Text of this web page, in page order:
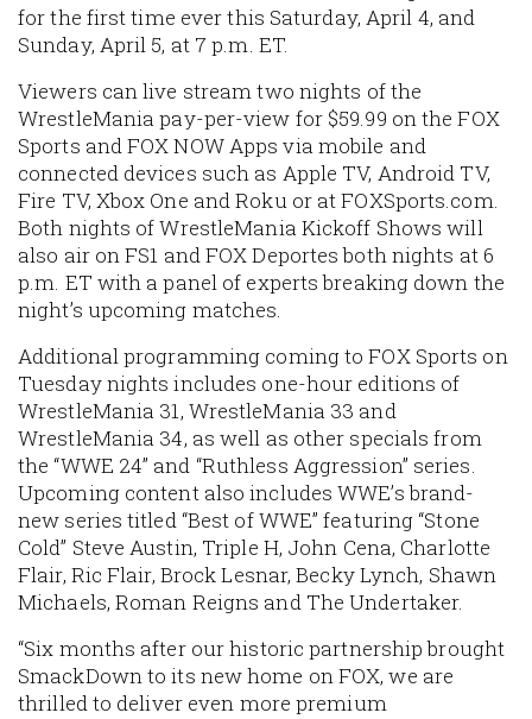
for the first time ever this Saturday, April 4, and
Sunday, April 5, at 7 p.m. ET.
Viewers can live stream two nights of the
WrestleMania pay-per-view for $59.99 on the FOX
Sports and FOX NOW Apps via mobile and
connected devices such as Apple TV, Android TV,
Fire TV, Xbox One and Roku or at FOXSports.com.
Both nights of WrestleMania Kickoff Shows will
also air on FS1 and FOX Deportes both nights at 6
p.m. ET with a panel of experts breaking down the
night’s upcoming matches.
Additional programming coming to FOX Sports on
Tuesday nights includes one-hour editions of
WrestleMania 31, WrestleMania 33 and
WrestleMania 34, as well as other specials from
the “WWE 24” and “Ruthless Aggression” series.
Upcoming content also includes WWE’s brand-
new series titled “Best of WWE” featuring “Stone
Cold” Steve Austin, Triple H, John Cena, Charlotte
Flair, Ric Flair, Brock Lesnar, Becky Lynch, Shawn
Michaels, Roman Reigns and The Undertaker.
“Six months after our historic partnership brought
SmackDown to its new home on FOX, we are
thrilled to deliver even more premium